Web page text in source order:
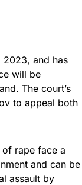
2023, and has
will be
The court’s
to appeal both
rape face a
and can be
assault by